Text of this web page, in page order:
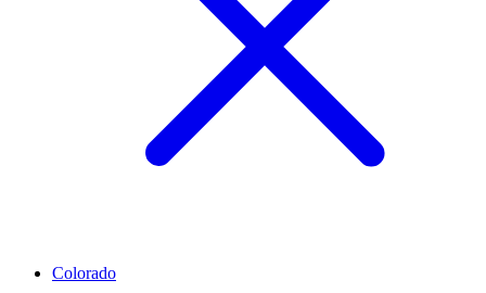
Colorado